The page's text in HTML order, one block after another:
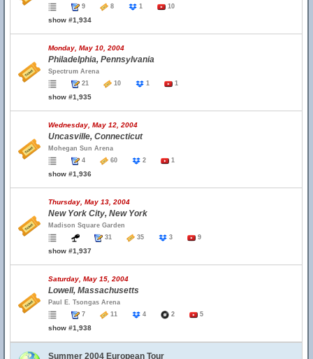
9
8 1 10
show #1,934
Monday, May 10, 2004
Philadelphia, Pennsylvania
Spectrum Arena
21
10 1 1
show #1,935
Wednesday, May 12, 2004
Uncasville, Connecticut
Mohegan Sun Arena
4
60 2 1
show #1,936
Thursday, May 13, 2004
New York City, New York
Madison Square Garden
31
35 3 9
show #1,937
Saturday, May 15, 2004
Lowell, Massachusetts
Paul E. Tsongas Arena
7
11 4 2 5
show #1,938
Summer 2004 European Tour